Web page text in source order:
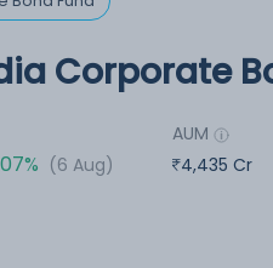
Corporate
(6 Aug)
AUM
4,435 Cr